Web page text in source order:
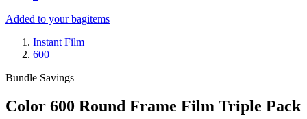
Added to your bagitems
Instant Film
600
Bundle Savings
Color 600 Round Frame Film Triple Pack